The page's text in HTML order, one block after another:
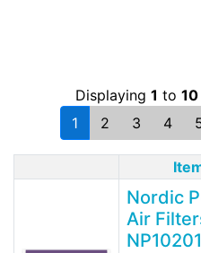
Displaying 1 to 10
1
2 3 4
Nordic
Air